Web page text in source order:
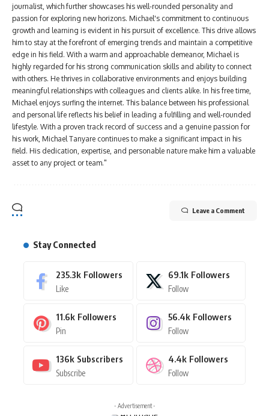
journalist, which further showcases his well-rounded personality and
passion for exploring new horizons. Michael's commitment to continuous
growth and learning is evident in his pursuit of excellence. This drive allows
him to stay at the forefront of emerging trends and maintain a competitive
edge in his field. With a warm and approachable demeanor, Michael is
highly regarded for his strong communication skills and ability to connect
with others. He thrives in collaborative environments and enjoys building
meaningful relationships with colleagues and clients alike. In his free time,
Michael enjoys surfing the internet. This balance between his professional
and personal life reflects his belief in leading a fulfilling and well-rounded
lifestyle. With a proven track record of success and a genuine passion for
his work, Michael Tanyare continues to make a significant impact in his
field. His dedication, expertise, and personable nature make him a valuable
asset to any project or team."
Leave a Comment
Stay Connected
235.3k Followers
Like
69.1k Followers
Follow
11.6k Followers
Pin
56.4k Followers
Follow
136k Subscribers
Subscribe
4.4k Followers
Follow
- Advertisement -